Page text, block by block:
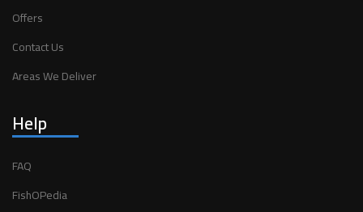
Offers
Contact Us
Areas We Deliver
Help
FAQ
FishOPedia